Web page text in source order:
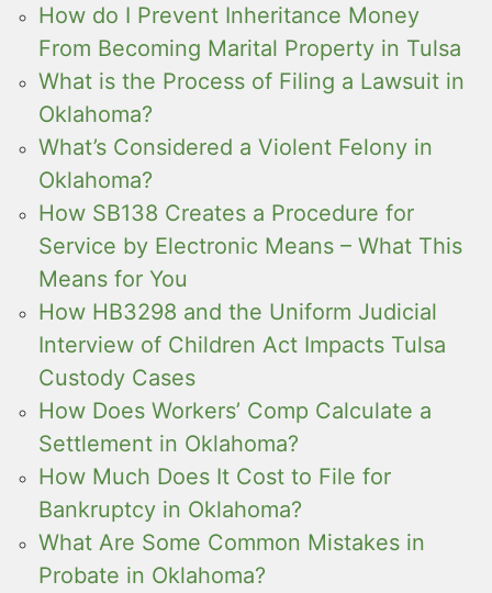
How do I Prevent Inheritance Money
From Becoming Marital Property in Tulsa
What is the Process of Filing a Lawsuit in
Oklahoma?
What’s Considered a Violent Felony in
Oklahoma?
How SB138 Creates a Procedure for
Service by Electronic Means – What This
Means for You
How HB3298 and the Uniform Judicial
Interview of Children Act Impacts Tulsa
Custody Cases
How Does Workers’ Comp Calculate a
Settlement in Oklahoma?
How Much Does It Cost to File for
Bankruptcy in Oklahoma?
What Are Some Common Mistakes in
Probate in Oklahoma?